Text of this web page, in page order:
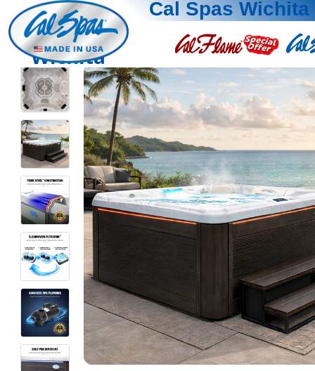
Cal Spas Wichita
Wichita